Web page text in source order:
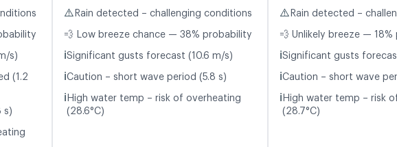
s)
(1.2
s)
⚠️ Rain detected – challenging conditions
💨 Low breeze chance — 38% probability
ℹ️Significant gusts forecast (10.6 m/s)
ℹ️Caution – short wave period (5.8 s)
ℹ️ High water temp – risk of overheating
(28.6°C)
⚠️ Rain detected –
💨 Unlikely breeze —
ℹ️Significant gusts
ℹ️Caution – short wave
ℹ️ High water temp – risk
(28.7°C)